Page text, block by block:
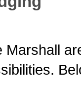
Marshall